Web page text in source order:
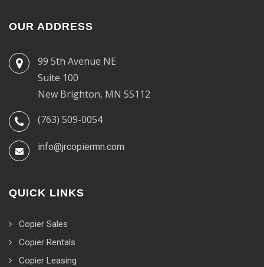
OUR ADDRESS
99 5th Avenue NE
Suite 100
New Brighton, MN 55112
(763) 509-0054
info@jrcopiermn.com
QUICK LINKS
Copier Sales
Copier Rentals
Copier Leasing